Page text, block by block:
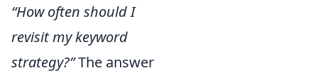
“How often should I
revisit my keyword
strategy?”The answer